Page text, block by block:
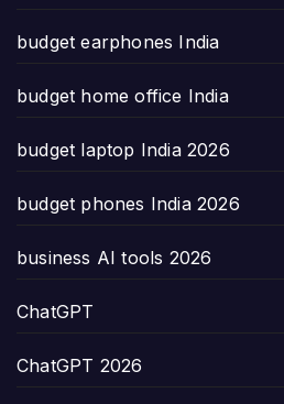
budget earphones India
budget home office India
budget laptop India 2026
budget phones India 2026
business AI tools 2026
ChatGPT
ChatGPT 2026